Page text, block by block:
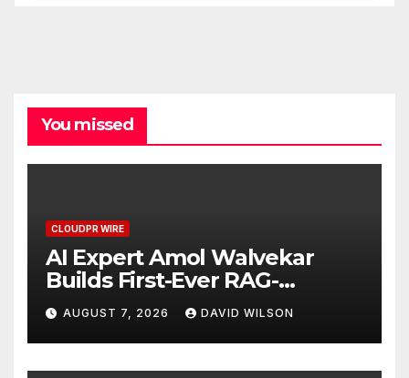
You missed
CLOUDPR WIRE
AI Expert Amol Walvekar
Builds First-Ever RAG-
Powered, Custom AI for
Finance Processes
AUGUST 7, 2026 DAVID WILSON